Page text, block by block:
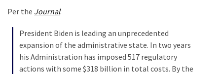
One
One
Per the Journal:
President Biden is leading an unprecedented
expansion of the administrative state. In two years
his Administration has imposed 517 regulatory
actions with some $318 billion in total costs. By the